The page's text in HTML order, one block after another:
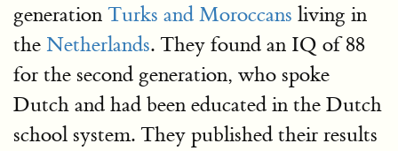
generation Turks and Moroccans living in
the Netherlands. They found an IQ of 88
for the second generation, who spoke
Dutch and had been educated in the Dutch
school system. They published their results